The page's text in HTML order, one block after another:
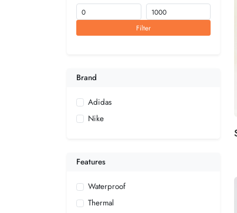
Filter
Brand
Adidas
Nike
Features
Waterproof
Thermal